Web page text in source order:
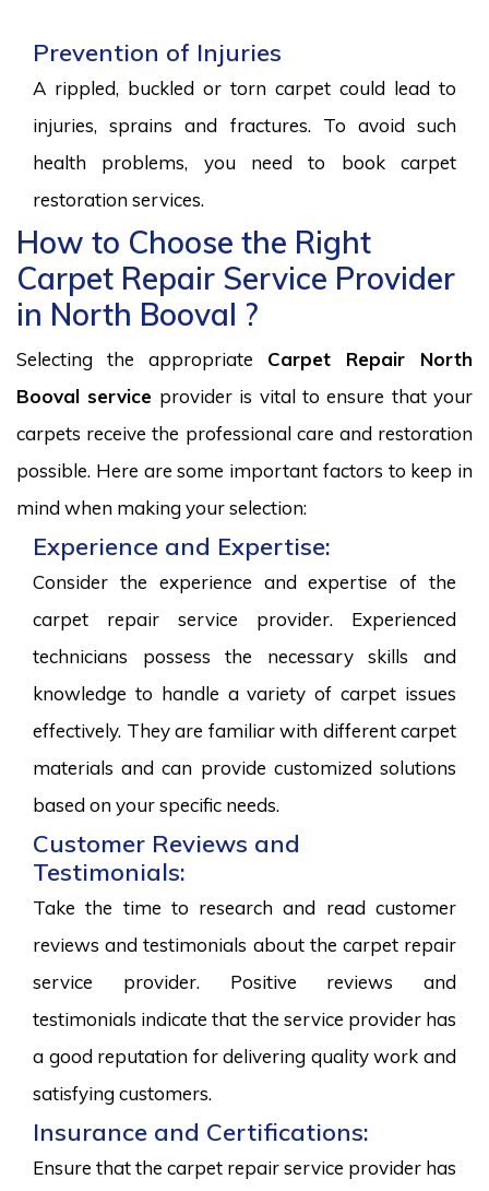
Prevention of Injuries
A rippled, buckled or torn carpet could lead to
injuries, sprains and fractures. To avoid such
health problems, you need to book carpet
restoration services.
How to Choose the Right
Carpet Repair Service Provider
in North Booval ?
Selecting the appropriate Carpet Repair North
Booval service provider is vital to ensure that your
carpets receive the professional care and restoration
possible. Here are some important factors to keep in
mind when making your selection:
Experience and Expertise:
Consider the experience and expertise of the
carpet repair service provider. Experienced
technicians possess the necessary skills and
knowledge to handle a variety of carpet issues
effectively. They are familiar with different carpet
materials and can provide customized solutions
based on your specific needs.
Customer Reviews and
Testimonials:
Take the time to research and read customer
reviews and testimonials about the carpet repair
service provider. Positive reviews and
testimonials indicate that the service provider has
a good reputation for delivering quality work and
satisfying customers.
Insurance and Certifications:
Ensure that the carpet repair service provider has